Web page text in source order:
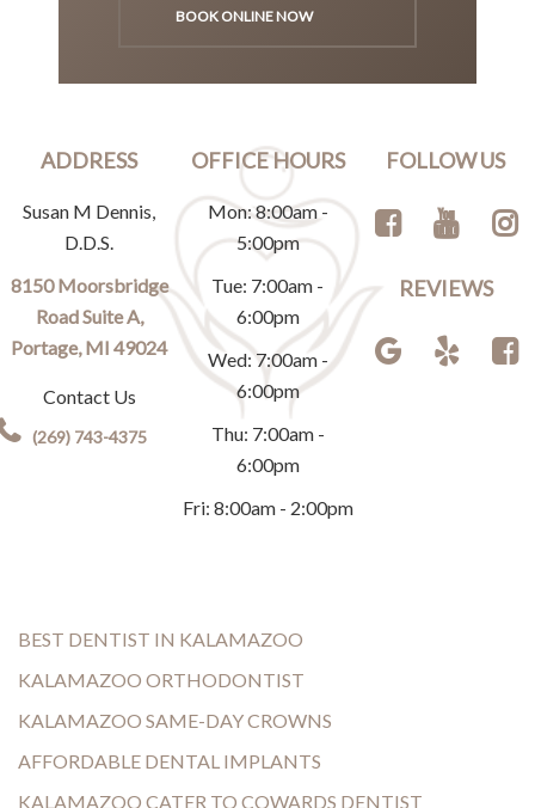
BOOK ONLINE NOW
ADDRESS
Susan M Dennis,
D.D.S.
8150 Moorsbridge
Road Suite A,
Portage, MI 49024
Contact Us
(269) 743-4375
OFFICE HOURS
Mon: 8:00am -
5:00pm
Tue: 7:00am -
6:00pm
Wed: 7:00am -
6:00pm
Thu: 7:00am -
6:00pm
Fri: 8:00am - 2:00pm
FOLLOW US
REVIEWS
BEST DENTIST IN KALAMAZOO
KALAMAZOO ORTHODONTIST
KALAMAZOO SAME-DAY CROWNS
AFFORDABLE DENTAL IMPLANTS
KALAMAZOO CATER TO COWARDS DENTIST